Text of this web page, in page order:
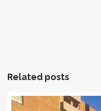
Related posts